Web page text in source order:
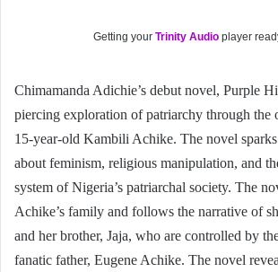
Getting yourTrinity Audio player
Chimamanda Adichie’s debut novel, Purple
piercing exploration of patriarchy through the
15-year-old Kambili Achike. The novel
about feminism, religious manipulation, and
system of Nigeria’s patriarchal society. The
Achike’s family and follows the narrative of
and her brother, Jaja, who are controlled by
fanatic father, Eugene Achike. The novel